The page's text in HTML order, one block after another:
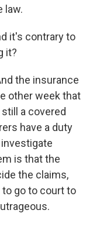
law.
it's contrary to
it?
the insurance
other week that
a covered
have a duty
is that the
the claims,
go to court to